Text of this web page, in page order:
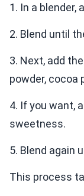
1. In a blender,
2. Blend until
3. Next, add
powder, cocoa
4. If you want,
sweetness.
5. Blend again
This process